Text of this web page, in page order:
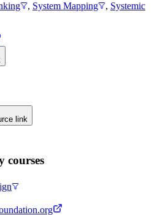
, System Mapping , Systemic
link
courses